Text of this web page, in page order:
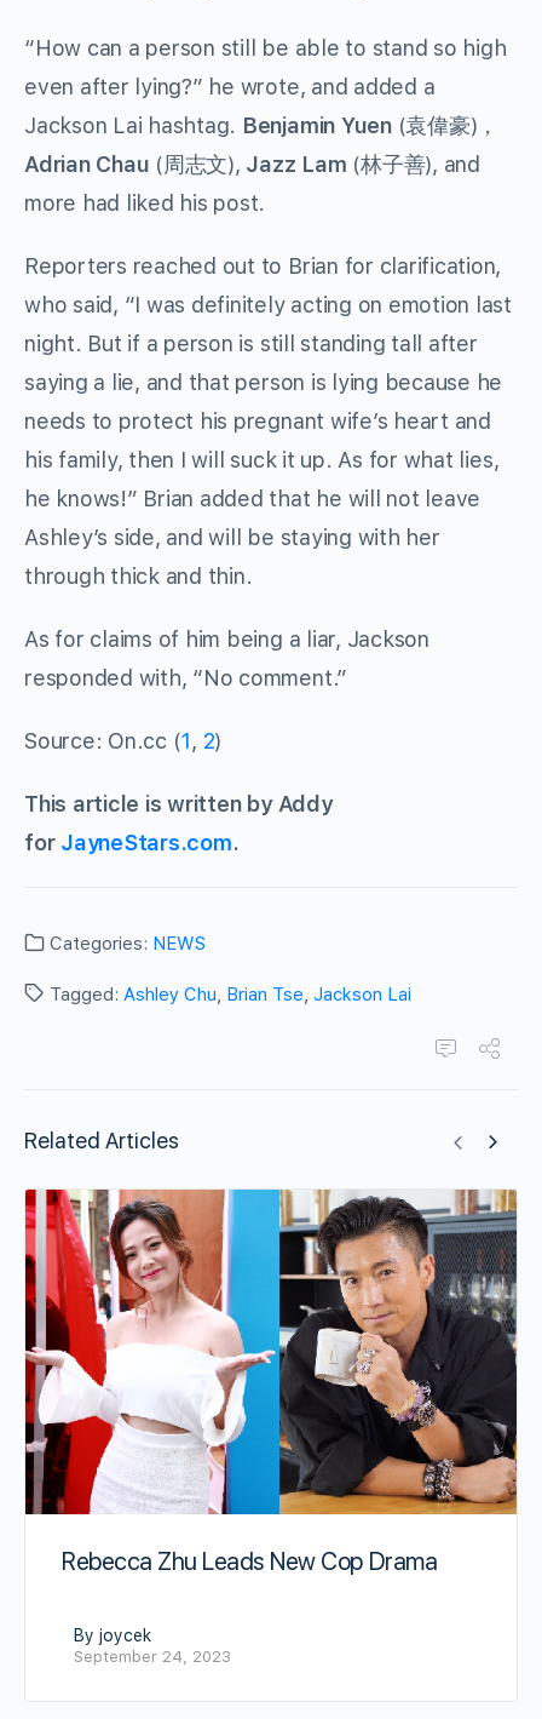
“How can a person still be able to stand so high
even after lying?” he wrote, and added a
Jackson Lai hashtag. Benjamin Yuen (袁偉豪)，
Adrian Chau (周志文), Jazz Lam (林子善), and
more had liked his post.
Reporters reached out to Brian for clarification,
who said, “I was definitely acting on emotion last
night. But if a person is still standing tall after
saying a lie, and that person is lying because he
needs to protect his pregnant wife’s heart and
his family, then I will suck it up. As for what lies,
he knows!” Brian added that he will not leave
Ashley’s side, and will be staying with her
through thick and thin.
As for claims of him being a liar, Jackson
responded with, “No comment.”
Source: On.cc (1, 2)
This article is written by Addy
for JayneStars.com.
Categories: NEWS
Tagged: Ashley Chu, Brian Tse, Jackson Lai
Related Articles
Rebecca Zhu Leads New Cop Drama
By joycek
September 24, 2023